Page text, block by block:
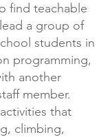
find teachable
a group of
students in
programming,
another
member.
that
climbing,